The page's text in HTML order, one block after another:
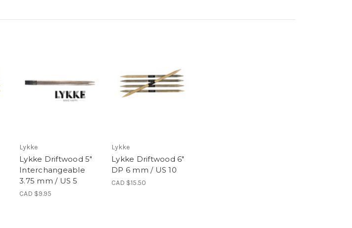
Lykke
Lykke Driftwood 5"
Interchangeable
3.75 mm / US 5
CAD $9.95
Lykke
Lykke Driftwood 6"
DP 6 mm / US 10
CAD $15.50